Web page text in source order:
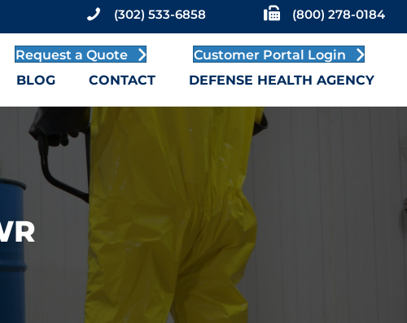
(302) 533-6858 (800) 278-0184
Request a Quote
Customer Portal Login
BLOG CONTACT DEFENSE HEALTH AGENCY